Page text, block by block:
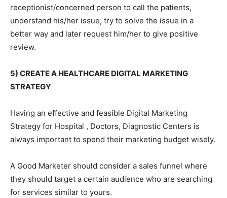
receptionist/concerned person to call the patients,
understand his/her issue, try to solve the issue in a
better way and later request him/her to give positive
review.
5) CREATE A HEALTHCARE DIGITAL MARKETING
STRATEGY
Having an effective and feasible Digital Marketing
Strategy for Hospital , Doctors, Diagnostic Centers is
always important to spend their marketing budget wisely.
A Good Marketer should consider a sales funnel where
they should target a certain audience who are searching
for services similar to yours.